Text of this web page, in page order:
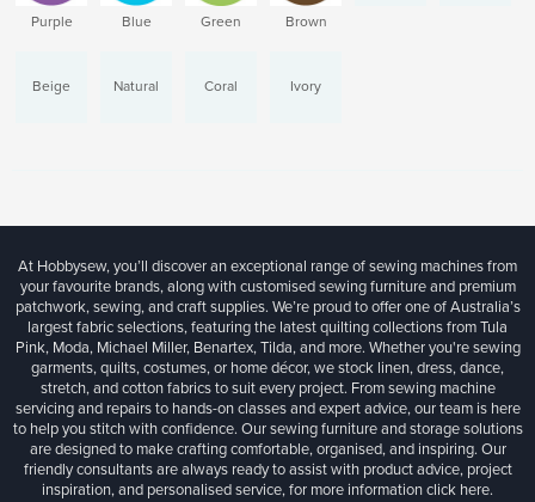
Purple Blue Green Brown
Beige Natural Coral Ivory
At Hobbysew, you’ll discover an exceptional range of sewing machines from
your favourite brands, along with customised sewing furniture and premium
patchwork, sewing, and craft supplies. We’re proud to offer one of Australia’s
largest fabric selections, featuring the latest quilting collections from Tula
Pink, Moda, Michael Miller, Benartex, Tilda, and more. Whether you're sewing
garments, quilts, costumes, or home décor, we stock linen, dress, dance,
stretch, and cotton fabrics to suit every project. From sewing machine
servicing and repairs to hands-on classes and expert advice, our team is here
to help you stitch with confidence. Our sewing furniture and storage solutions
are designed to make crafting comfortable, organised, and inspiring. Our
friendly consultants are always ready to assist with product advice, project
inspiration, and personalised service, for more informationclick here.